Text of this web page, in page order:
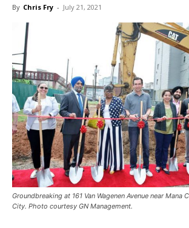
By Chris Fry - July 21, 2021
Groundbreaking at 161 Van Wagenen Avenue near Mana
City. Photo courtesy GN Management.